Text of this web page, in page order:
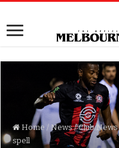
Home / News / Club News
spell